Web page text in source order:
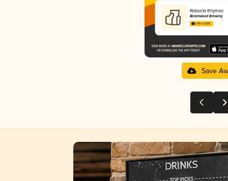
Robusta Rhymes
Beachwood Brewing
3.98 in 2025
Save